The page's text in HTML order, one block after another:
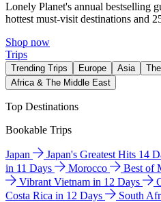
Lonely Planet's annual bestselling
hottest must-visit destinations and
Shop now
Trips
Trending Trips Europe Asia
Africa & The Middle East
Top Destinations
Bookable Trips
Japan Japan's Greatest Hits 14
in 11 Days
Morocco Best of
Vibrant Vietnam in 12 Days
Costa Rica in 12 Days
South